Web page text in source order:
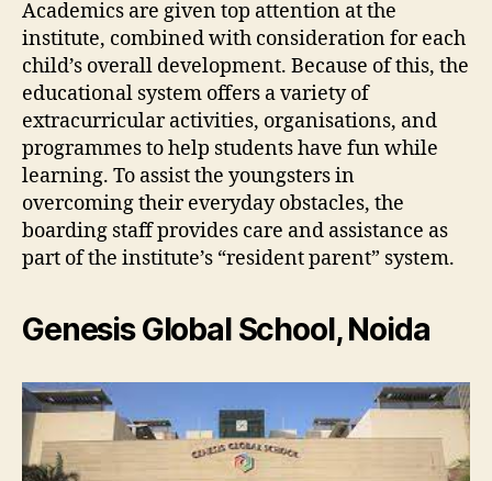
Academics are given top attention at the
institute, combined with consideration for each
child’s overall development. Because of this, the
educational system offers a variety of
extracurricular activities, organisations, and
programmes to help students have fun while
learning. To assist the youngsters in
overcoming their everyday obstacles, the
boarding staff provides care and assistance as
part of the institute’s “resident parent” system.
Genesis Global School, Noida